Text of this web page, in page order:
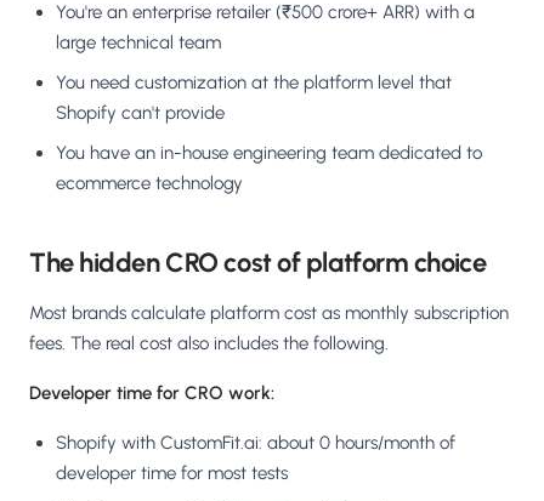
You're an enterprise retailer (₹500 crore+ ARR) with a
large technical team
You need customization at the platform level that
Shopify can't provide
You have an in-house engineering team dedicated to
ecommerce technology
The hidden CRO cost of platform choice
Most brands calculate platform cost as monthly subscription
fees. The real cost also includes the following.
Developer time for CRO work:
Shopify with CustomFit.ai: about 0 hours/month of
developer time for most tests